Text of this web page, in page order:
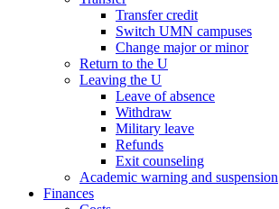
Transfer credit
Switch UMN campuses
Change major or minor
Return to the U
Leaving the U
Leave of absence
Withdraw
Military leave
Refunds
Exit counseling
Academic warning and suspension
Finances